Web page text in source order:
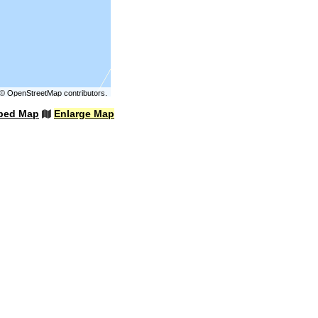
OpenStreetMapcontributors.
Map Enlarge Map